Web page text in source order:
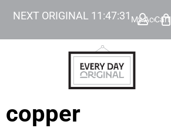
NEXT ORIGINAL 11:47:30 My Account
Cart
copper